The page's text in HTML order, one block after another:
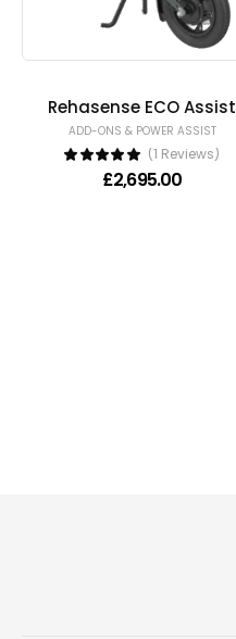
Rehasense ECO Assist
ADD-ONS & POWER ASSIST
(1 Reviews)
£2,695.00